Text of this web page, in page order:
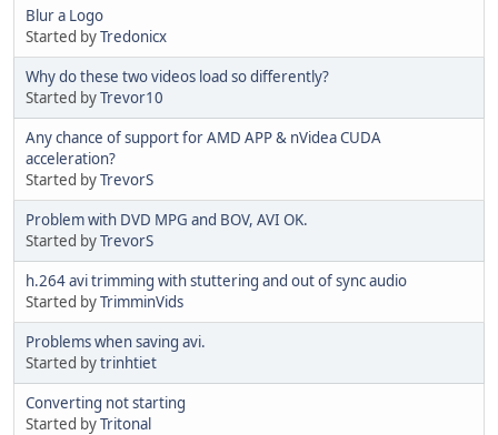
Blur a Logo
Started byTredonicx
Why do these two videos load so differently?
Started byTrevor10
Any chance of support for AMD APP & nVidea CUDA
acceleration?
Started byTrevorS
Problem with DVD MPG and BOV, AVI OK.
Started byTrevorS
h.264 avi trimming with stuttering and out of sync audio
Started byTrimminVids
Problems when saving avi.
Started bytrinhtiet
Converting not starting
Started byTritonal